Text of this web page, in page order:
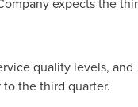
quality levels, and
the third quarter.